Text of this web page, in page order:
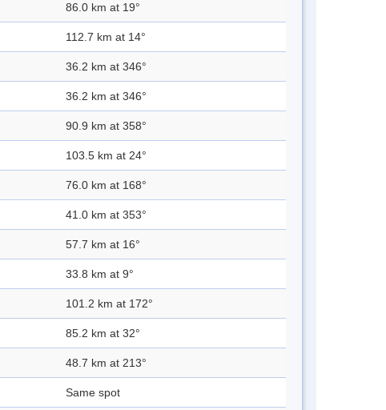
86.0 km at 19°
112.7 km at 14°
36.2 km at 346°
36.2 km at 346°
90.9 km at 358°
103.5 km at 24°
76.0 km at 168°
41.0 km at 353°
57.7 km at 16°
33.8 km at 9°
101.2 km at 172°
85.2 km at 32°
48.7 km at 213°
Same spot